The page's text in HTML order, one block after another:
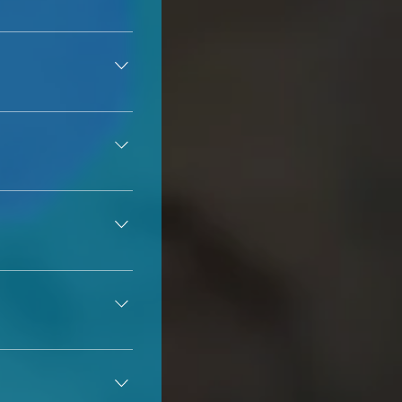
so in those cases,
scheduling
states. Some
down" and
of winter
at least 21 years